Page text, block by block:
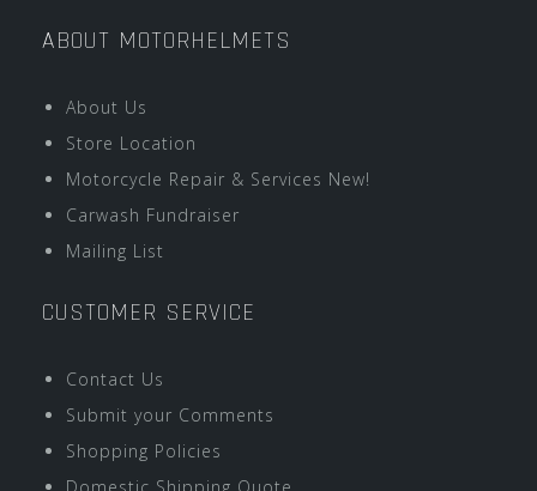
ABOUT MOTORHELMETS
About Us
Store Location
Motorcycle Repair & Services New!
Carwash Fundraiser
Mailing List
CUSTOMER SERVICE
Contact Us
Submit your Comments
Shopping Policies